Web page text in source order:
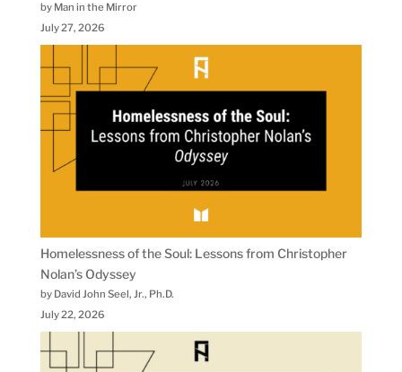
by Man in the Mirror
July 27, 2026
Homelessness of the Soul: Lessons from Christopher
Nolan’s Odyssey
by David John Seel, Jr., Ph.D.
July 22, 2026